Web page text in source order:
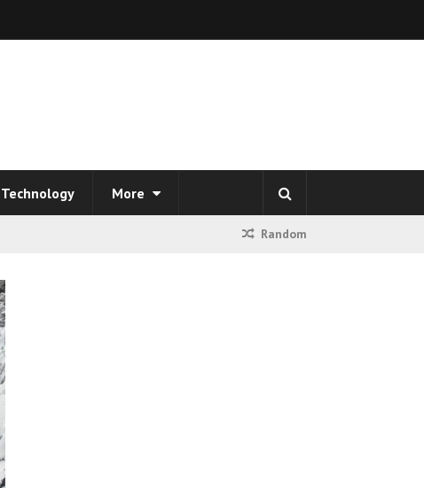
Technology More
Random